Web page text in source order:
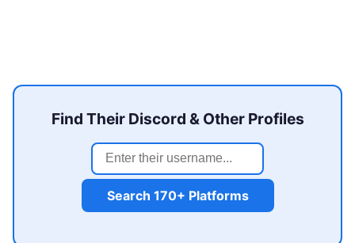
Find Their Discord & Other Profiles
Search 170+ Platforms